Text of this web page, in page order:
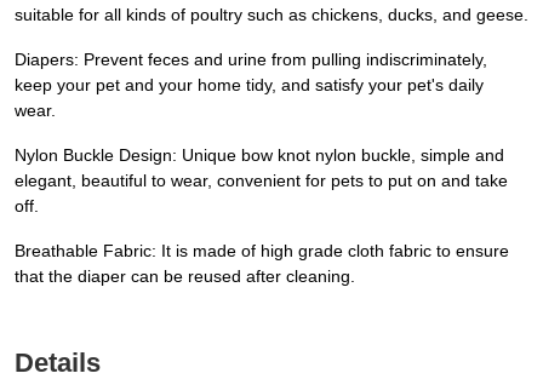
suitable for all kinds of poultry such as chickens, ducks, and geese.
Diapers: Prevent feces and urine from pulling indiscriminately,
keep your pet and your home tidy, and satisfy your pet's daily
wear.
Nylon Buckle Design: Unique bow knot nylon buckle, simple and
elegant, beautiful to wear, convenient for pets to put on and take
off.
Breathable Fabric: It is made of high grade cloth fabric to ensure
that the diaper can be reused after cleaning.
Details